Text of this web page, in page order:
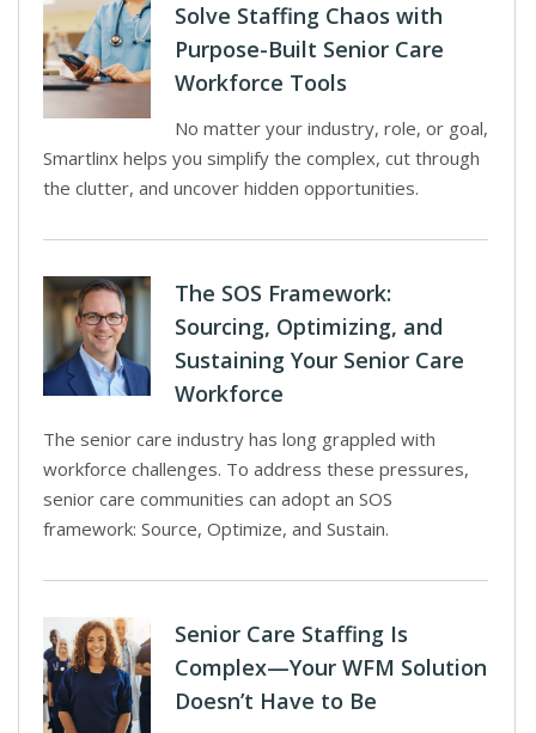
Solve Staffing Chaos with
Purpose-Built Senior Care
Workforce Tools
No matter your industry, role, or goal,
Smartlinx helps you simplify the complex, cut through
the clutter, and uncover hidden opportunities.
The SOS Framework:
Sourcing, Optimizing, and
Sustaining Your Senior Care
Workforce
The senior care industry has long grappled with
workforce challenges. To address these pressures,
senior care communities can adopt an SOS
framework: Source, Optimize, and Sustain.
Senior Care Staffing Is
Complex—Your WFM Solution
Doesn’t Have to Be